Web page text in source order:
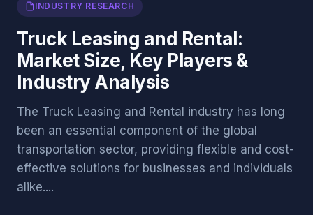
INDUSTRY RESEARCH
Truck Leasing and Rental:
Market Size, Key Players &
Industry Analysis
The Truck Leasing and Rental industry has long
been an essential component of the global
transportation sector, providing flexible and cost-
effective solutions for businesses and individuals
alike....